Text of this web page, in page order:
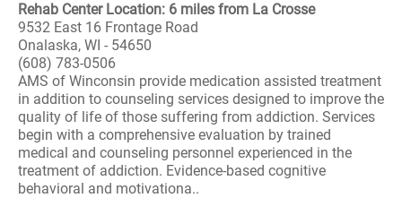
Rehab Center Location: 6 miles from La Crosse
9532 East 16 Frontage Road
Onalaska, WI - 54650
(608) 783-0506
AMS of Winconsin provide medication assisted treatment
in addition to counseling services designed to improve the
quality of life of those suffering from addiction. Services
begin with a comprehensive evaluation by trained
medical and counseling personnel experienced in the
treatment of addiction. Evidence-based cognitive
behavioral and motivationa..